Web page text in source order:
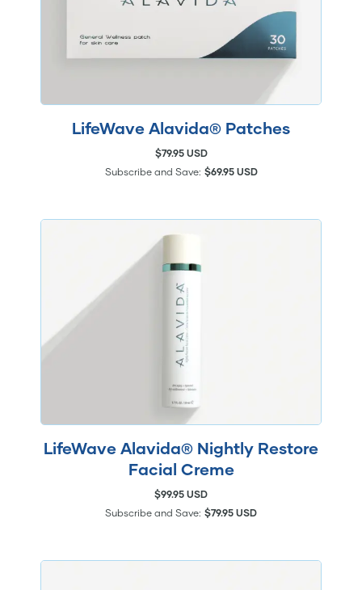
LifeWave Alavida® Patches
$79.95 USD
Subscribe and Save: $69.95 USD
LifeWave Alavida® Nightly Restore
Facial Creme
$99.95 USD
Subscribe and Save: $79.95 USD